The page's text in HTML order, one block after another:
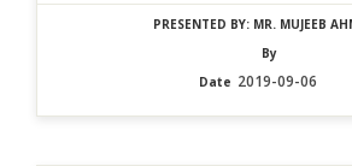
PRESENTED BY: MR. MUJEEB
By
Date 2019-09-06